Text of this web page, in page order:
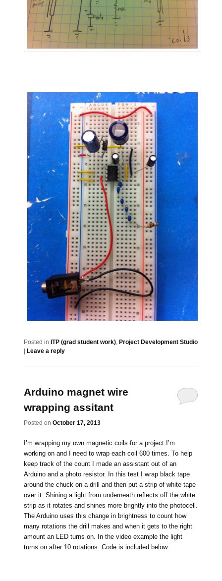
Posted in ITP (grad student work), Project Development Studio
Leave a reply
Arduino magnet wire
wrapping assitant
Posted on October 17, 2013
I’m wrapping my own magnetic coils for a project I’m
working on and I need to wrap each coil 600 times. To help
keep track of the count I made an assistant out of an
Arduino and a photo resistor. In this test I wrap black tape
around the chuck on a drill and then put a strip of white tape
over it. Shining a light from underneath reflects off the white
strip as it rotates and shines more brightly into the photocell.
The Arduino uses this change in brightness to count how
many rotations the drill makes and when it gets to the right
amount an LED turns on. In the video example the light
turns on after 10 rotations. Code is included below.